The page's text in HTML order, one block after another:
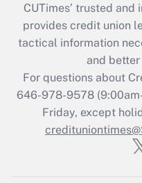
CUTimes’ trusted
provides credit union
tactical information
and better
For questions about
646-978-9578
Friday, except